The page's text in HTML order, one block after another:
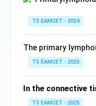
TS EAMCET - 2024
The primary
TS EAMCET - 2025
In the connective
TS EAMCET - 2025